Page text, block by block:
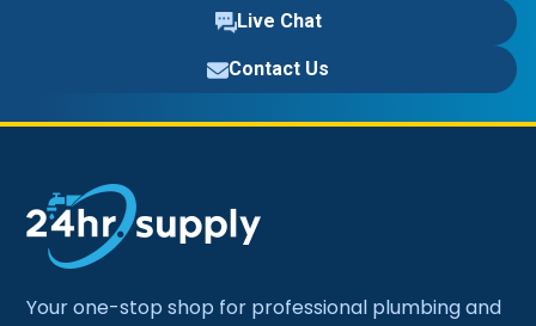
Live Chat
Contact Us
Your one-stop shop for professional plumbing and